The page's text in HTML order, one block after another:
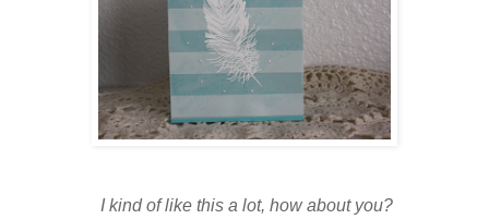
I kind of like this a lot, how about you?